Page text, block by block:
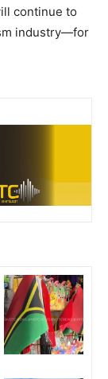
continue to
industry—for